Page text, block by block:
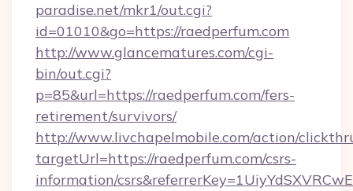
paradise.net/mkr1/out.cgi?
id=01010&go=https://raedperfum.com
http://www.glancematures.com/cgi-
bin/out.cgi?
p=85&url=https://raedperfum.com/fers-
retirement/survivors/
http://www.livchapelmobile.com/action/
targetUrl=https://raedperfum.com/csrs-
information/